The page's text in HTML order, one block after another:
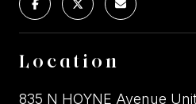
Location
835 N HOYNE Avenue